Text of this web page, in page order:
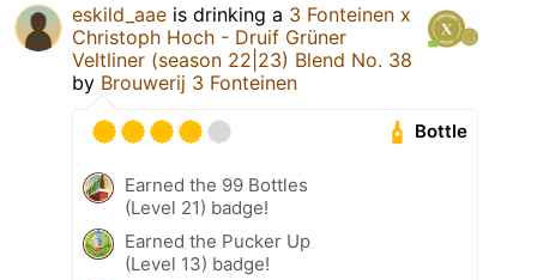
eskild_aae is drinking a 3 Fonteinen x
Christoph Hoch - Druif Grüner
Veltliner (season 22|23) Blend No. 38
by Brouwerij 3 Fonteinen
Bottle
Earned the 99 Bottles
(Level 21) badge!
Earned the Pucker Up
(Level 13) badge!